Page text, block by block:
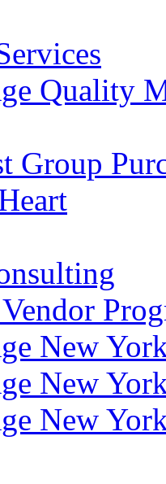
Quality
Group
New
New
New